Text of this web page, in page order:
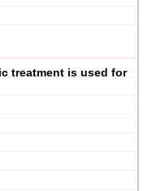
treatment is used for